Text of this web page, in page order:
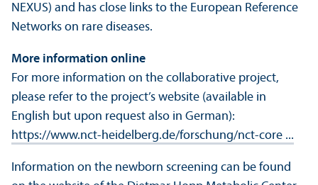
NEXUS) and has close links to the European Reference
Networks on rare diseases.
More information online
For more information on the collaborative project,
please refer to the project’s website (available in
English but upon request also in German):
https://www.nct-heidelberg.de/forschung/nct-core ...
Information on the newborn screening can be found